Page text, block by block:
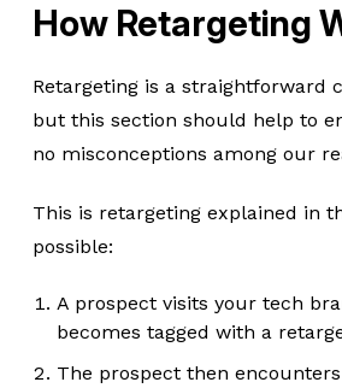
How Retargeting
Retargeting is a straightforward
but this section should help to
no misconceptions among our
This is retargeting explained in
possible:
A prospect visits your tech
becomes tagged with a
The prospect then